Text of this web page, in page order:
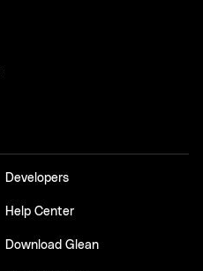
Developers
Help Center
Download Glean